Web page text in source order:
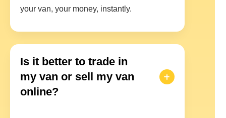
your van, your money, instantly.
Is it better to trade in
my van or sell my van
online?